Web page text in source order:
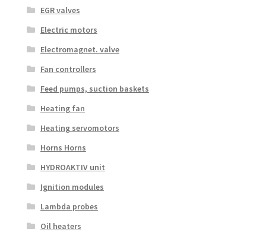
EGR valves
Electric motors
Electromagnet. valve
Fan controllers
Feed pumps, suction baskets
Heating fan
Heating servomotors
Horns Horns
HYDROAKTIV unit
Ignition modules
Lambda probes
Oil heaters